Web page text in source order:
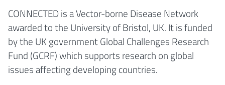
CONNECTED is a Vector-borne Disease Network
awarded to the University of Bristol, UK. It is funded
by the UK government Global Challenges Research
Fund (GCRF) which supports research on global
issues affecting developing countries.